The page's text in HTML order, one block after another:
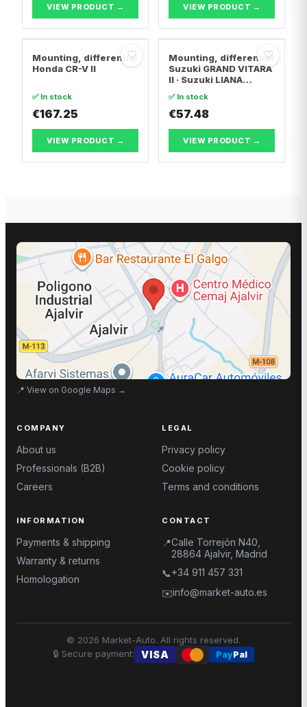
VIEW PRODUCT → VIEW PRODUCT →
♡
Mounting, differential
Honda CR-V II
✅ In stock
€167.25
VIEW PRODUCT →
♡
Mounting, differential
Suzuki GRAND VITARA
II · Suzuki LIANA
✅ In stock
€57.48
VIEW PRODUCT →
📍 View on Google Maps →
COMPANY
About us
Professionals (B2B)
Careers
LEGAL
Privacy policy
Cookie policy
Terms and conditions
INFORMATION
Payments & shipping
Warranty & returns
Homologation
CONTACT
📍Calle Torrejón N40,
28864 Ajalvir, Madrid
📞+34 911 457 331
✉️info@market-auto.es
© 2026 Market-Auto. All rights reserved.
🔒 Secure payment: VISA PayPal